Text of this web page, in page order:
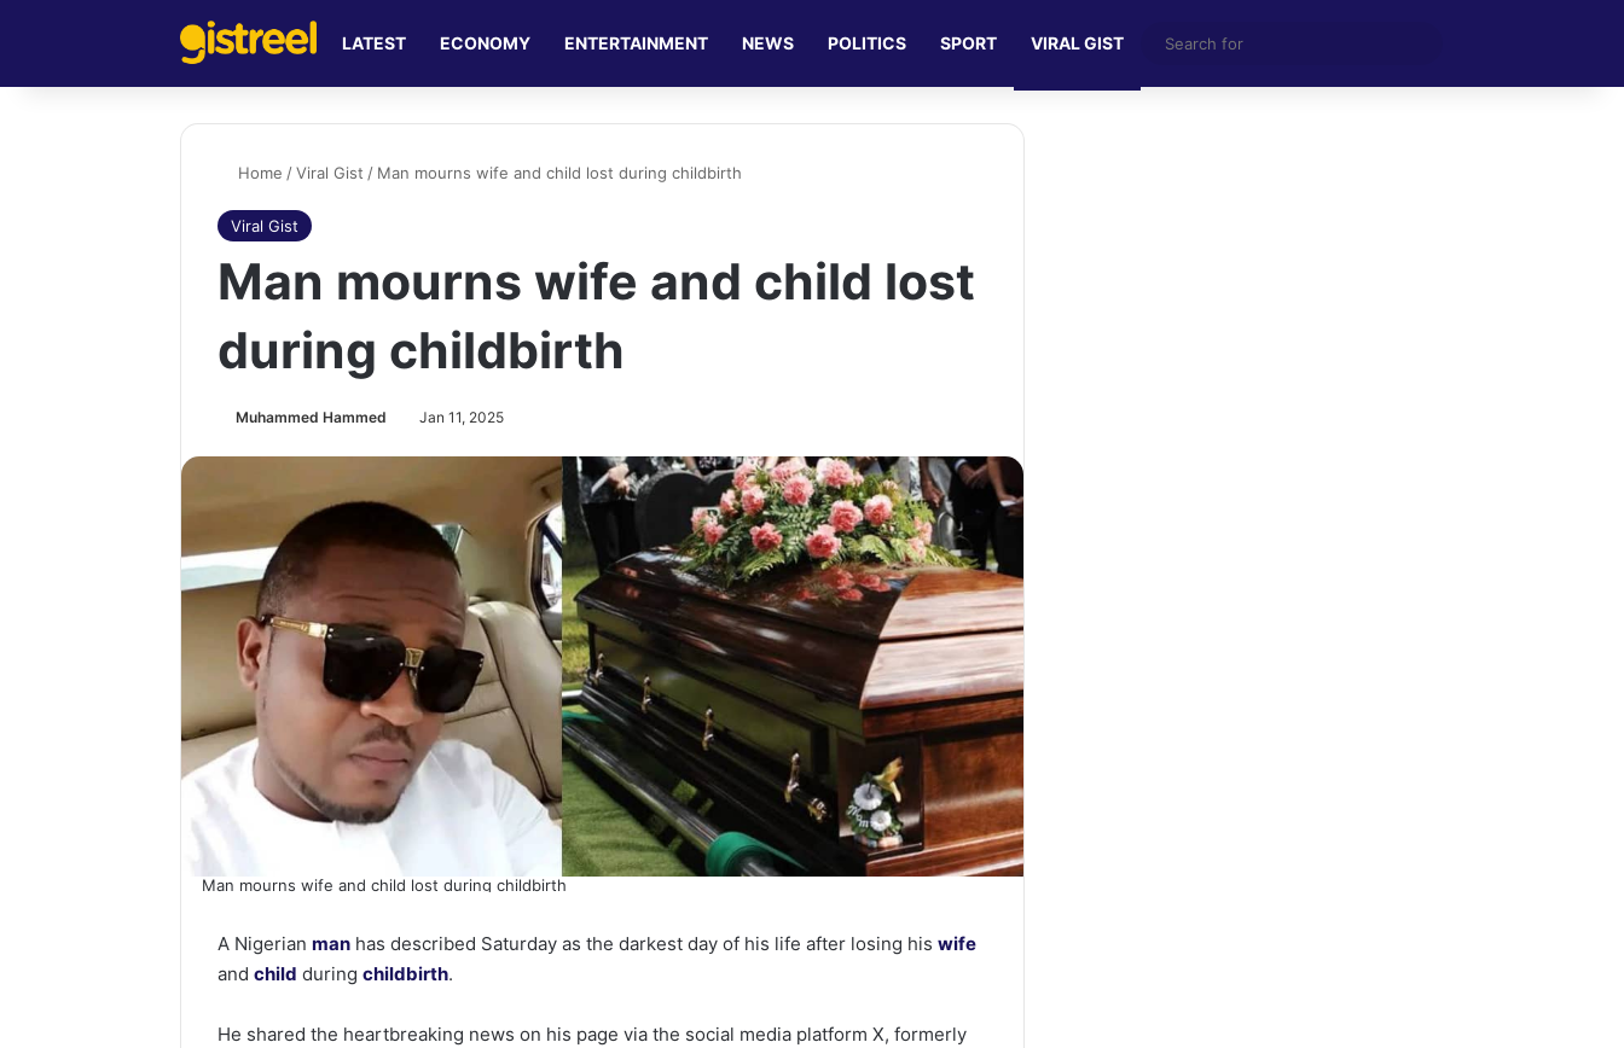
LATEST ECONOMY ENTERTAINMENT NEWS POLITICS SPORT VIRAL GIST
for
Home / Viral Gist / Man mourns wife and child lost during childbirth
Viral Gist
Man mourns wife and child lost
during childbirth
Muhammed Hammed Jan 11, 2025
Man mourns wife and child lost during childbirth
A Nigerianman has described Saturday as the darkest day of his life after losing hiswife
andchild duringchildbirth.
He shared the heartbreaking news on his page via the social media platform X, formerly